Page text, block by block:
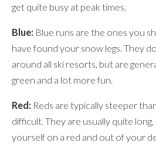
get quite busy at peak times.
Blue: Blue runs are the ones you
have found your snow legs. They
around all ski resorts, but are
green and a lot more fun.
Red: Reds are typically steeper
difficult. They are usually quite
yourself on a red and out of your